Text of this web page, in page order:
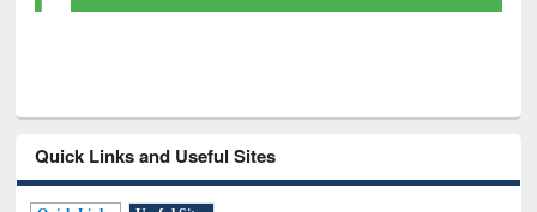
Quick Links and Useful Sites